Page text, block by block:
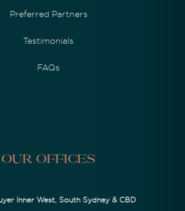
Preferred Partners
Testimonials
FAQs
Our Offices
Inner West, South Sydney & CBD